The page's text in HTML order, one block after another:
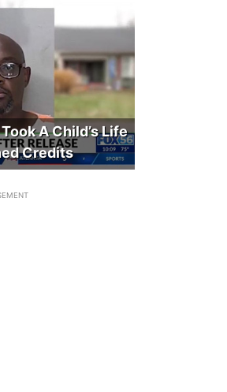
A Child’s Life
Credits